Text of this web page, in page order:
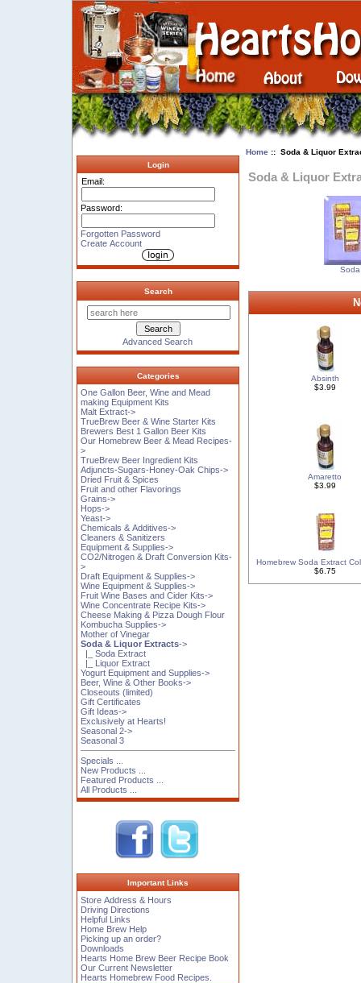
Login
Email:
Password:
Forgotten Password
Create Account
Search
Advanced Search
Categories
One Gallon Beer, Wine and Mead
making Equipment Kits
Malt Extract->
TrueBrew Beer & Wine Starter Kits
Brewers Best 1 Gallon Beer Kits
Our Homebrew Beer & Mead Recipes-
>
TrueBrew Beer Ingredient Kits
Adjuncts-Sugars-Honey-Oak Chips->
Dried Fruit & Spices
Fruit and other Flavorings
Grains->
Hops->
Yeast->
Chemicals & Additives->
Cleaners & Sanitizers
Equipment & Supplies->
CO2/Nitrogen & Draft Conversion Kits-
>
Draft Equipment & Supplies->
Wine Equipment & Supplies->
Fruit Wine Bases and Cider Kits->
Wine Concentrate Recipe Kits->
Cheese Making & Pizza Dough Flour
Kombucha Supplies->
Mother of Vinegar
Soda & Liquor Extracts->
|_ Soda Extract
|_ Liquor Extract
Yogurt Equipment and Supplies->
Beer, Wine & Other Books->
Closeouts (limited)
Gift Certificates
Gift Ideas->
Exclusively at Hearts!
Seasonal 2->
Seasonal 3
Specials ...
New Products ...
Featured Products ...
All Products ...
Important Links
Store Address & Hours
Driving Directions
Helpful Links
Home Brew Help
Picking up an order?
Downloads
Hearts Home Brew Beer Recipe Book
Our Current Newsletter
Hearts Homebrew Food Recipes.
Home:: Soda & Liquor
Soda & Liquor
Absinth
$3.99
Amaretto
$3.99
Homebrew Soda Extract
$6.75